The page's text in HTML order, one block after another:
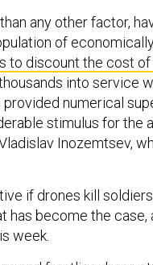
any other factor,
of
to discount the cost of
into service
numerical
stimulus for the
Inozemtsev,
if drones kill
has become the case,
week.